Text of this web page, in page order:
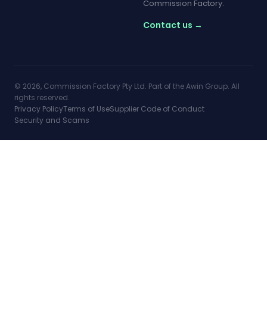
Commission Factory.
Contact us →
© 2026, Commission Factory Pty Ltd. Part of the Awin Group. All
rights reserved.
Privacy PolicyTerms of UseSupplier Code of Conduct
Security and Scams